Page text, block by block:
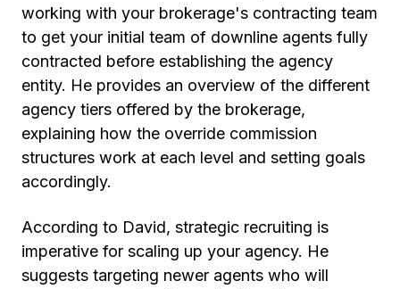
working with your brokerage's contracting team
to get your initial team of downline agents fully
contracted before establishing the agency
entity. He provides an overview of the different
agency tiers offered by the brokerage,
explaining how the override commission
structures work at each level and setting goals
accordingly.
According to David, strategic recruiting is
imperative for scaling up your agency. He
suggests targeting newer agents who will